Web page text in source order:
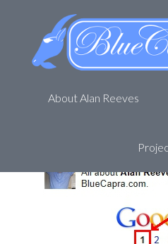
About Alan Reeves
The Search for
1st on
December 17, 2012byAlan